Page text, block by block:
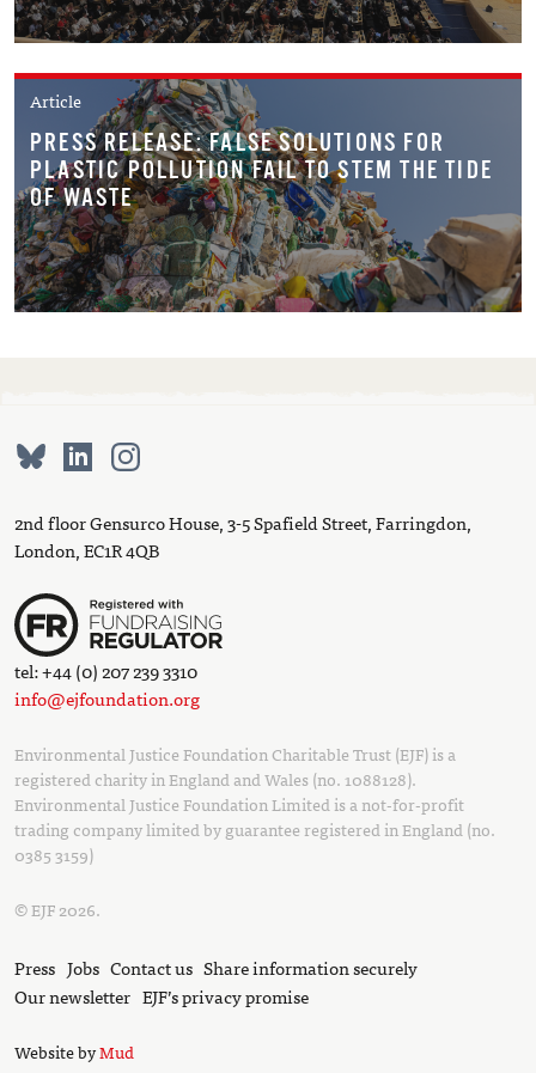
Article
PRESS RELEASE: FALSE SOLUTIONS FOR
PLASTIC POLLUTION FAIL TO STEM THE TIDE
OF WASTE
2nd floor Gensurco House, 3-5 Spafield Street, Farringdon,
London, EC1R 4QB
tel: +44 (0) 207 239 3310
info@ejfoundation.org
Environmental Justice Foundation Charitable Trust (EJF) is a
registered charity in England and Wales (no. 1088128).
Environmental Justice Foundation Limited is a not-for-profit
trading company limited by guarantee registered in England (no.
0385 3159)
© EJF 2026.
Press Jobs Contact us Share information securely
Our newsletter EJF’s privacy promise
Website byMud